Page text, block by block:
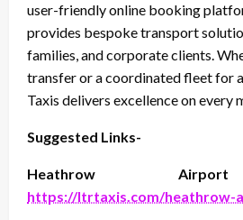
user-friendly online booking
provides bespoke transport
families, and corporate clients.
transfer or a coordinated fleet for
Taxis delivers excellence on every
Suggested Links-
Heathrow
https://ltrtaxis.com/heathrow-